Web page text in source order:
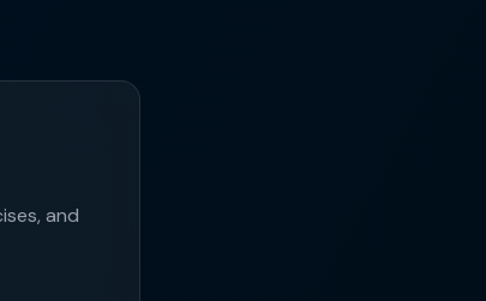
and